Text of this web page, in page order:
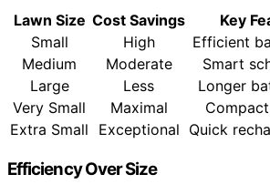
Lawn Size Cost Savings
Key
Small
High
Efficient
Medium
Moderate
Smart
Large
Less
Longer
Very Small
Maximal
Extra Small
Exceptional Quick
Efficiency Over Size